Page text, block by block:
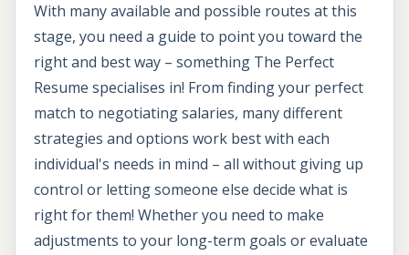
With many available and possible routes at this
stage, you need a guide to point you toward the
right and best way – something The Perfect
Resume specialises in! From finding your perfect
match to negotiating salaries, many different
strategies and options work best with each
individual's needs in mind – all without giving up
control or letting someone else decide what is
right for them! Whether you need to make
adjustments to your long-term goals or evaluate